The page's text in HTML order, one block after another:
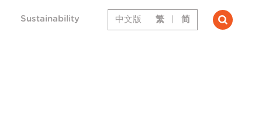
Sustainability 中文版 繁 简